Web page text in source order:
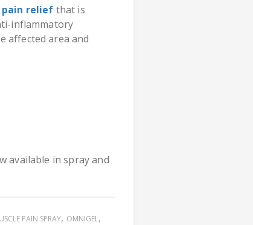
relief that is
inflammatory
affected area and
available in spray and
PAIN SPRAY OMNIGEL